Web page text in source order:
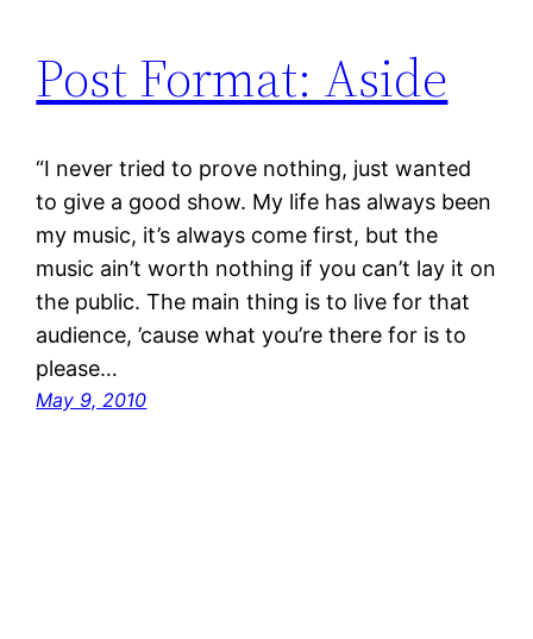
Post Format: Aside
“I never tried to prove nothing, just wanted
to give a good show. My life has always been
my music, it’s always come first, but the
music ain’t worth nothing if you can’t lay it on
the public. The main thing is to live for that
audience, ’cause what you’re there for is to
please…
May 9, 2010